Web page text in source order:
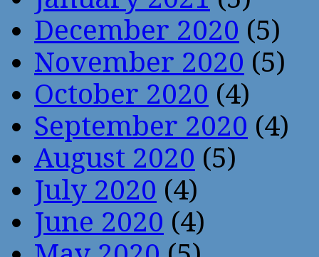
December 2020 (5)
November 2020 (5)
October 2020 (4)
September 2020 (4)
August 2020 (5)
July 2020 (4)
June 2020 (4)